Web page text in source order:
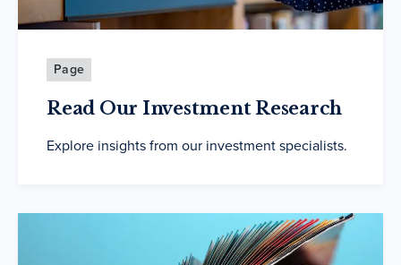
Page
Read Our Investment Research
Explore insights from our investment specialists.